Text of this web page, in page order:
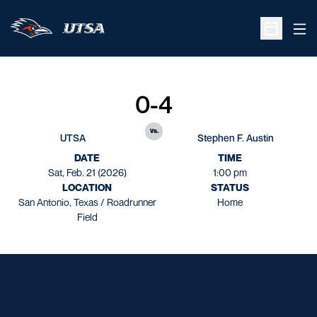
Open
UTSA
0-4
vs.
Stephen F. Austin
DATE
Sat, Feb. 21 (2026)
TIME
1:00 pm
LOCATION
San Antonio, Texas / Roadrunner
Field
STATUS
Home